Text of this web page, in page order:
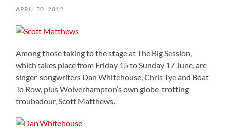
APRIL 30, 2012
Among those taking to the stage at The Big Session,
which takes place from Friday 15 to Sunday 17 June, are
singer-songwriters Dan Whitehouse, Chris Tye and Boat
To Row, plus Wolverhampton’s own globe-trotting
troubadour, Scott Matthews.